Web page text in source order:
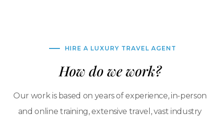
HIRE A LUXURY TRAVEL AGENT
How do we work?
Our work is based on years of experience, in-person
and online training, extensive travel, vast industry